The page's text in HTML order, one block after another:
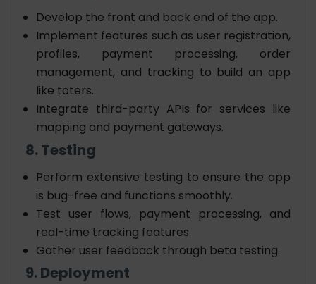
Develop the front and back end of the app.
Implement features such as user registration,
profiles, payment processing, order
management, and tracking to build an app
like toters.
Integrate third-party APIs for services like
mapping and payment gateways.
8. Testing
Perform extensive testing to ensure the app
is bug-free and functions smoothly.
Test user flows, payment processing, and
real-time tracking features.
Gather user feedback through beta testing.
9. Deployment